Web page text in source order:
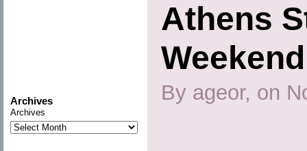
Archives
Archives
Athens
By ageor, on